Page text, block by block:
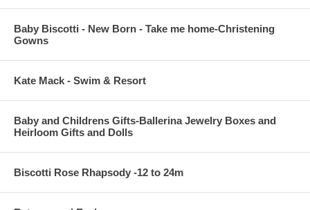
Baby Biscotti - New Born - Take me home-Christening
Gowns
Kate Mack - Swim & Resort
Baby and Childrens Gifts-Ballerina Jewelry Boxes and
Heirloom Gifts and Dolls
Biscotti Rose Rhapsody -12 to 24m